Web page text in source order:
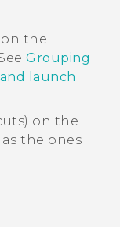
the
Grouping
launch
on the
the ones